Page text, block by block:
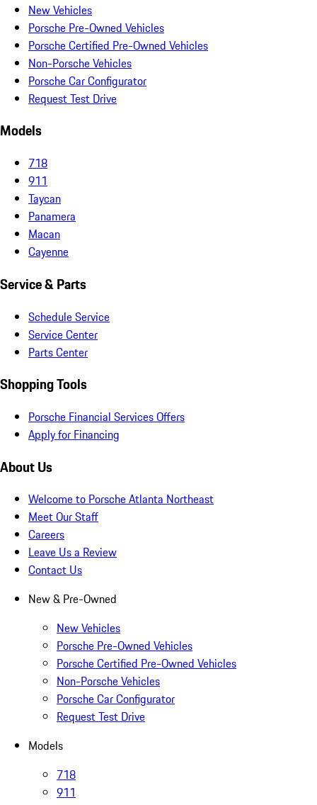
New Vehicles
Porsche Pre-Owned Vehicles
Porsche Certified Pre-Owned Vehicles
Non-Porsche Vehicles
Porsche Car Configurator
Request Test Drive
Models
718
911
Taycan
Panamera
Macan
Cayenne
Service & Parts
Schedule Service
Service Center
Parts Center
Shopping Tools
Porsche Financial Services Offers
Apply for Financing
About Us
Welcome to Porsche Atlanta Northeast
Meet Our Staff
Careers
Leave Us a Review
Contact Us
New & Pre-Owned
New Vehicles
Porsche Pre-Owned Vehicles
Porsche Certified Pre-Owned Vehicles
Non-Porsche Vehicles
Porsche Car Configurator
Request Test Drive
Models
718
911